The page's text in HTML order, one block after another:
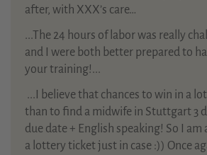
after, with XXX’s care…
...The 24 hours of labor was really
and I were both better prepared to
your training!...
... I believe that chances to win in a
than to find a midwife in Stuttgart 3
due date + English speaking! So I
a lottery ticket just in case :)) Once